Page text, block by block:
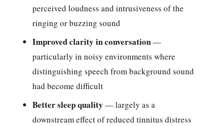
perceived loudness and intrusiveness of the
ringing or buzzing sound
Improved clarity in conversation—
particularly in noisy environments where
distinguishing speech from background sound
had become difficult
Better sleep quality — largely as a
downstream effect of reduced tinnitus distress